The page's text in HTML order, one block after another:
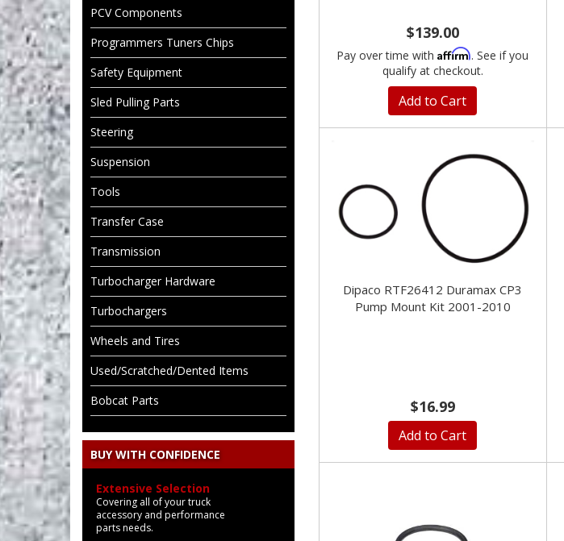
$139.00
Pay over time withAffirm. See if you
qualify at checkout.
Add to Cart
Dipaco RTF26412 Duramax CP3
Pump Mount Kit 2001-2010
$16.99
Add to Cart
PCV Components
Programmers Tuners Chips
Safety Equipment
Sled Pulling Parts
Steering
Suspension
Tools
Transfer Case
Transmission
Turbocharger Hardware
Turbochargers
Wheels and Tires
Used/Scratched/Dented Items
Bobcat Parts
BUY WITH CONFIDENCE
Extensive Selection
Covering all of your truck
accessory and performance
parts needs.